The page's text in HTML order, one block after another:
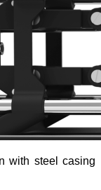
with steel casing